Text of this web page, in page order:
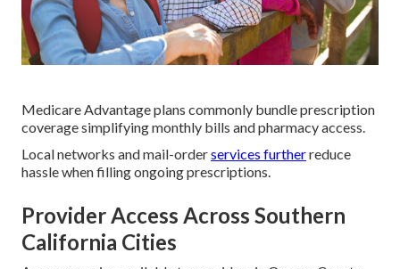
Medicare Advantage plans commonly bundle prescription
coverage simplifying monthly bills and pharmacy access.
Local networks and mail-orderservices furtherreduce
hassle when filling ongoing prescriptions.
Provider Access Across Southern
California Cities